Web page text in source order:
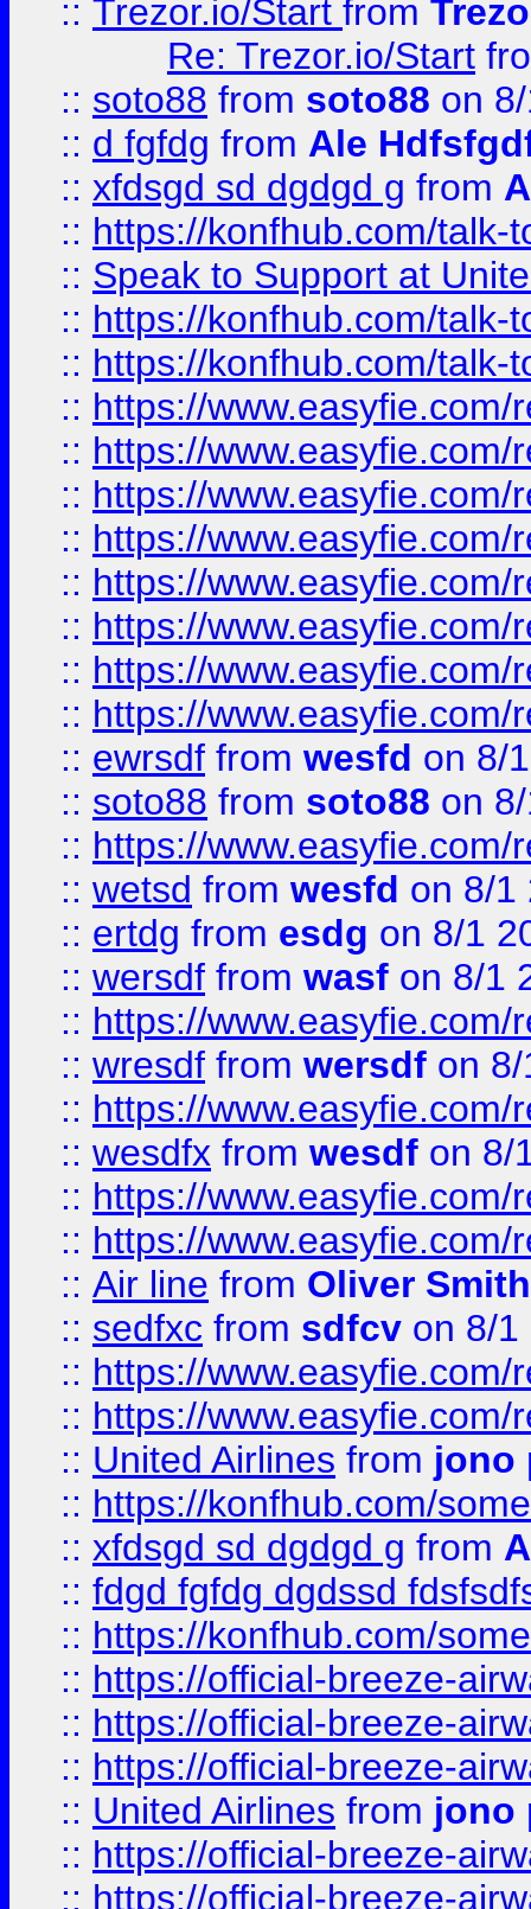
:: Trezor.io/Start from
Re: Trezor.io/Start
:: soto88 from soto88 on
:: d fgfdg from Ale
:: xfdsgd sd dgdgd g from
:: https://konfhub.com/talk-
:: Speak to Support at
:: https://konfhub.com/talk-
:: https://konfhub.com/talk-
:: https://
:: https://
:: https://
:: https://
:: https://
:: https://
:: https://
:: https://
:: ewrsdf from wesfd on 8/
:: soto88 from soto88 on
:: https://
:: wetsd from wesfd on 8/1
:: ertdg from esdg on 8/1
:: wersdf from wasf on 8/1
:: https://
:: wresdf from wersdf on
:: https://
:: wesdfx from wesdf on 8/
:: https://
:: https://
:: Air line from Oliver Smith
:: sedfxc from sdfcv on 8/1
:: https://
:: https://
:: United Airlines from jono
:: https://konfhub.com/
:: xfdsgd sd dgdgd g from
:: fdgd fgfdg dgdssd
:: https://konfhub.com/
:: https://official-breeze-
:: https://official-breeze-
:: https://official-breeze-
:: United Airlines from jono
:: https://official-breeze-
:: https://official-breeze-